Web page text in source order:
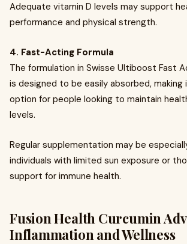
Adequate vitamin D levels may support
performance and physical strength.
4. Fast-Acting Formula
The formulation in Swisse Ultiboost Fast
is designed to be easily absorbed,
option for people looking to maintain
levels.
Regular supplementation may be
individuals with limited sun exposure or
support for immune health.
Fusion Health Curcumin
Inflammation and Wellness